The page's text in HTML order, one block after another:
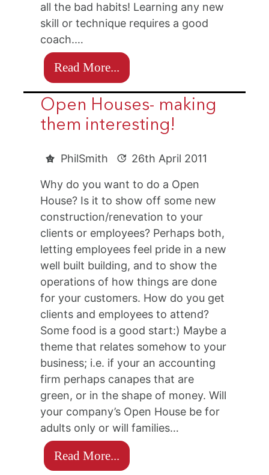
all the bad habits! Learning any new
skill or technique requires a good
coach.…
Read More...
Open Houses- making
them interesting!
PhilSmith 26th April 2011
Why do you want to do a Open
House? Is it to show off some new
construction/renevation to your
clients or employees? Perhaps both,
letting employees feel pride in a new
well built building, and to show the
operations of how things are done
for your customers. How do you get
clients and employees to attend?
Some food is a good start:) Maybe a
theme that relates somehow to your
business; i.e. if your an accounting
firm perhaps canapes that are
green, or in the shape of money. Will
your company’s Open House be for
adults only or will families…
Read More...